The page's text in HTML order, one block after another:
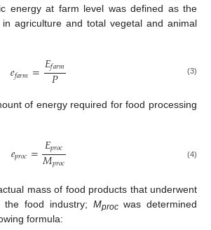
energy at farm level was defined as the
agriculture and total vegetal and animal
𝑒𝑓𝑎𝑟𝑚=𝐸𝑓𝑎𝑟𝑚
𝑃 (3)
of energy required for food processing
𝑒𝑝𝑟𝑜𝑐=𝐸𝑝𝑟𝑜𝑐
𝑀𝑝𝑟𝑜𝑐 (4)
mass of food products that underwent
the food industry; Mprocwas determined
formula: